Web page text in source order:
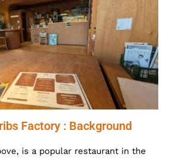
Factory : Background
is a popular restaurant in the